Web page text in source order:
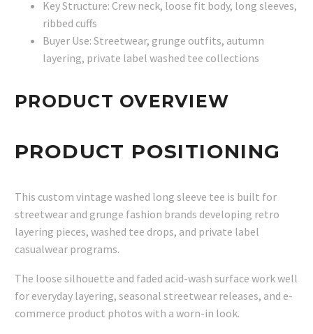
Key Structure: Crew neck, loose fit body, long sleeves,
ribbed cuffs
Buyer Use: Streetwear, grunge outfits, autumn
layering, private label washed tee collections
PRODUCT OVERVIEW
PRODUCT POSITIONING
This custom vintage washed long sleeve tee is built for
streetwear and grunge fashion brands developing retro
layering pieces, washed tee drops, and private label
casualwear programs.
The loose silhouette and faded acid-wash surface work well
for everyday layering, seasonal streetwear releases, and e-
commerce product photos with a worn-in look.